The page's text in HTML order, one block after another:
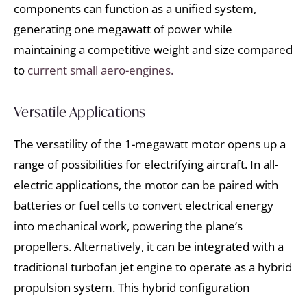
components can function as a unified system,
generating one megawatt of power while
maintaining a competitive weight and size compared
to current small aero-engines.
Versatile Applications
The versatility of the 1-megawatt motor opens up a
range of possibilities for electrifying aircraft. In all-
electric applications, the motor can be paired with
batteries or fuel cells to convert electrical energy
into mechanical work, powering the plane’s
propellers. Alternatively, it can be integrated with a
traditional turbofan jet engine to operate as a hybrid
propulsion system. This hybrid configuration